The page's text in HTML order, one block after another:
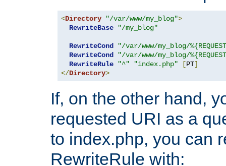
<Directory "/var/www/my_blog">
RewriteBase
"/my_blog"
RewriteCond
"/var/www/my_blog/
RewriteCond
"/var/www/my_blog/
RewriteRule
"^" "index.php" [PT]
</Directory>
If, on the other hand,
requested URI as a
to index.php, you can
RewriteRule with: